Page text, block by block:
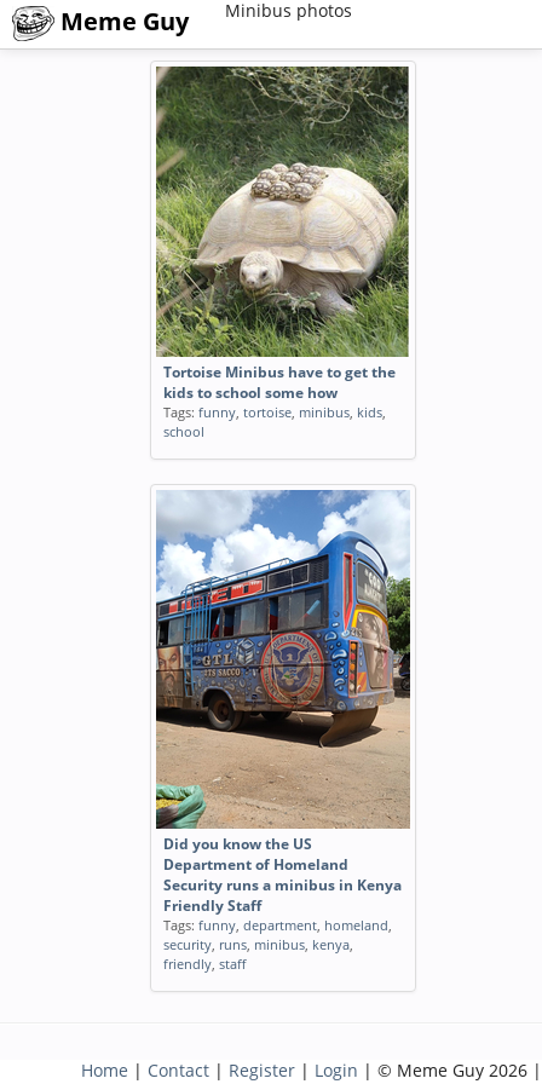
Meme Guy Minibus photos
Tortoise Minibus have to get the
kids to school some how
Tags: funny, tortoise, minibus, kids,
school
Did you know the US
Department of Homeland
Security runs a minibus in Kenya
Friendly Staff
Tags: funny, department, homeland,
security, runs, minibus, kenya,
friendly, staff
Home | Contact | Register | Login | © Meme Guy 2026 |